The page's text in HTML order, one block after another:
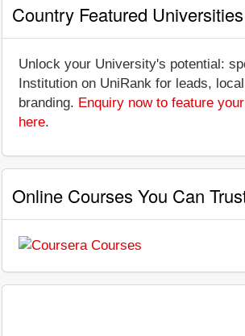
Country Featured Universities
Unlock your University's potential:
Institution on UniRank for leads,
branding. Enquiry now to feature
here.
Online Courses You Can